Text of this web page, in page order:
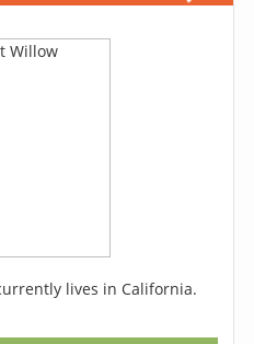
lives in California.